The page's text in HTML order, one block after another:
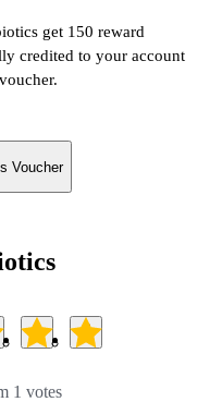
get 150 reward
credited to your account
Voucher
1 votes